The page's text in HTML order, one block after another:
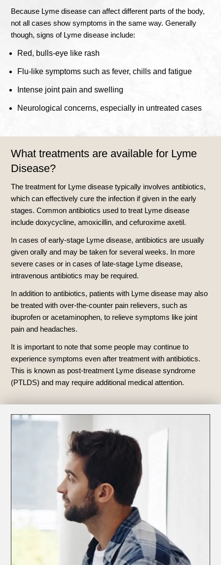
Because Lyme disease can affect different parts of the body,
not all cases show symptoms in the same way. Generally
though, signs of Lyme disease include:
Red, bulls-eye like rash
Flu-like symptoms such as fever, chills and fatigue
Intense joint pain and swelling
Neurological concerns, especially in untreated cases
What treatments are available for Lyme
Disease?
The treatment for Lyme disease typically involves antibiotics,
which can effectively cure the infection if given in the early
stages. Common antibiotics used to treat Lyme disease
include doxycycline, amoxicillin, and cefuroxime axetil.
In cases of early-stage Lyme disease, antibiotics are usually
given orally and may be taken for several weeks. In more
severe cases or in cases of late-stage Lyme disease,
intravenous antibiotics may be required.
In addition to antibiotics, patients with Lyme disease may also
be treated with over-the-counter pain relievers, such as
ibuprofen or acetaminophen, to relieve symptoms like joint
pain and headaches.
It is important to note that some people may continue to
experience symptoms even after treatment with antibiotics.
This is known as post-treatment Lyme disease syndrome
(PTLDS) and may require additional medical attention.